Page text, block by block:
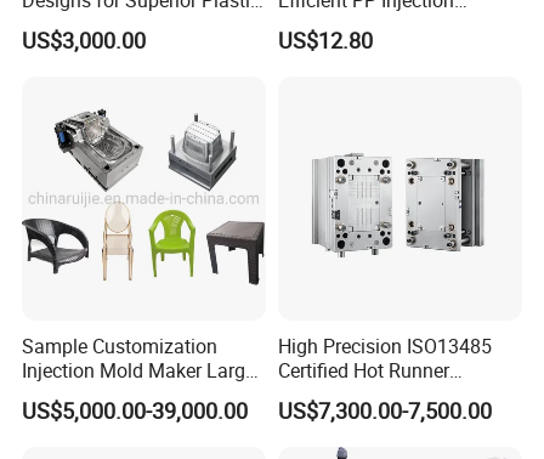
Part
US$3,000.00
Moulding Solutions
US$12.80
Sample Customization
Injection Mold Maker Large
Rattan Design PP Garden
Plastic Table Stool Chair
US$5,000.00-39,000.00
High Precision ISO13485
Certified Hot Runner
Medical Device Injection
Mold OEM Custom Plastic
Medical Parts Mould
US$7,300.00-7,500.00